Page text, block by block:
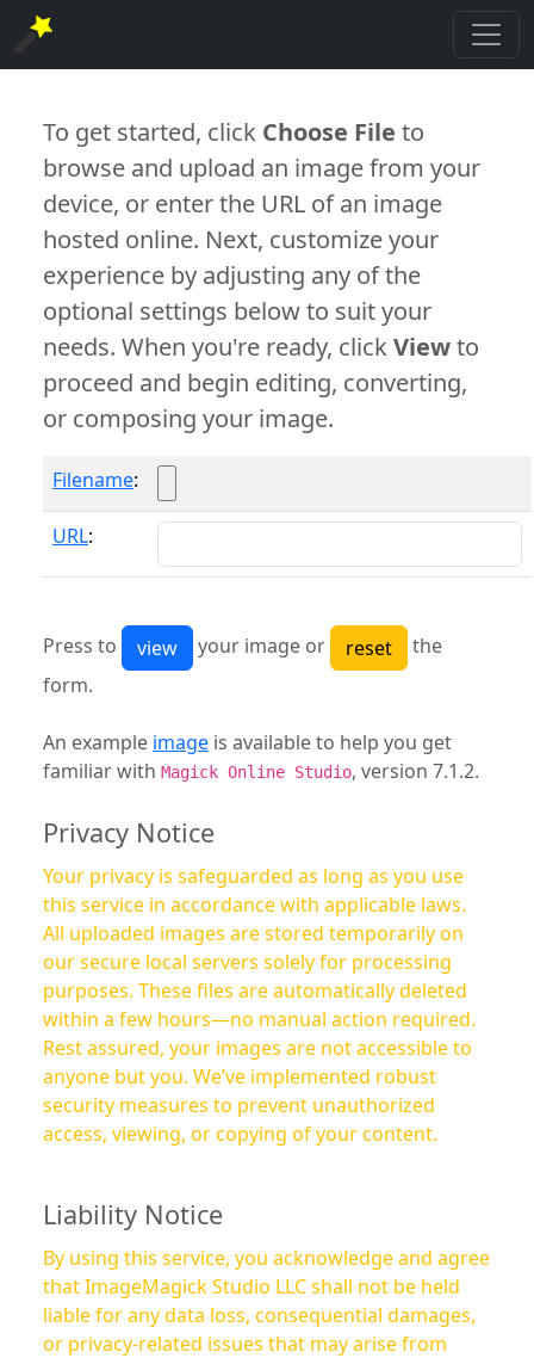
To get started, click Choose File to
browse and upload an image from your
device, or enter the URL of an image
hosted online. Next, customize your
experience by adjusting any of the
optional settings below to suit your
needs. When you're ready, clickViewto
proceed and begin editing, converting,
or composing your image.
Filename:
URL:
Press to your image or
the
form.
An example image is available to help you get
familiar with Magick Online Studio, version 7.1.2.
Privacy Notice
Your privacy is safeguarded as long as you use
this service in accordance with applicable laws.
All uploaded images are stored temporarily on
our secure local servers solely for processing
purposes. These files are automatically deleted
within a few hours—no manual action required.
Rest assured, your images are not accessible to
anyone but you. We’ve implemented robust
security measures to prevent unauthorized
access, viewing, or copying of your content.
Liability Notice
By using this service, you acknowledge and agree
that ImageMagick Studio LLC shall not be held
liable for any data loss, consequential damages,
or privacy-related issues that may arise from